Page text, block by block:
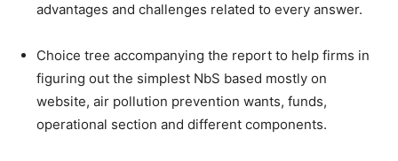
advantages and challenges related to every answer.
Choice tree accompanying the report to help firms in
figuring out the simplest NbS based mostly on
website, air pollution prevention wants, funds,
operational section and different components.